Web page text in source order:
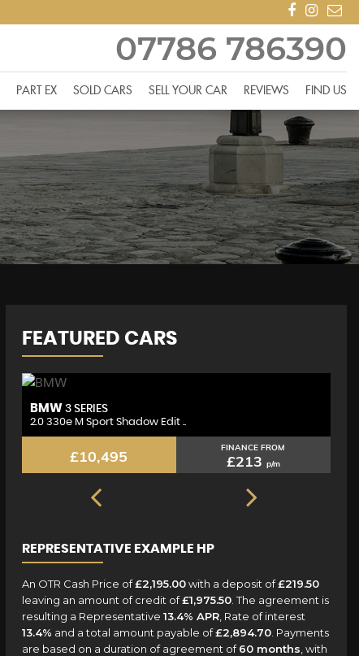
07786 786390
PART EX SOLD CARS SELL YOUR CAR REVIEWS FIND US
FEATURED CARS
BMW 3 SERIES
2.0 330e M Sport Shadow Edit ..
£10,495 FINANCE FROM
£213 p/m
REPRESENTATIVE EXAMPLE HP
An OTR Cash Price of£2,195.00with a deposit of£219.50
leaving an amount of credit of£1,975.50. The agreement is
resulting a Representative 13.4% APR, Rate of interest
13.4% and a total amount payable of£2,894.70. Payments
are based on a duration of agreement of60 months , with